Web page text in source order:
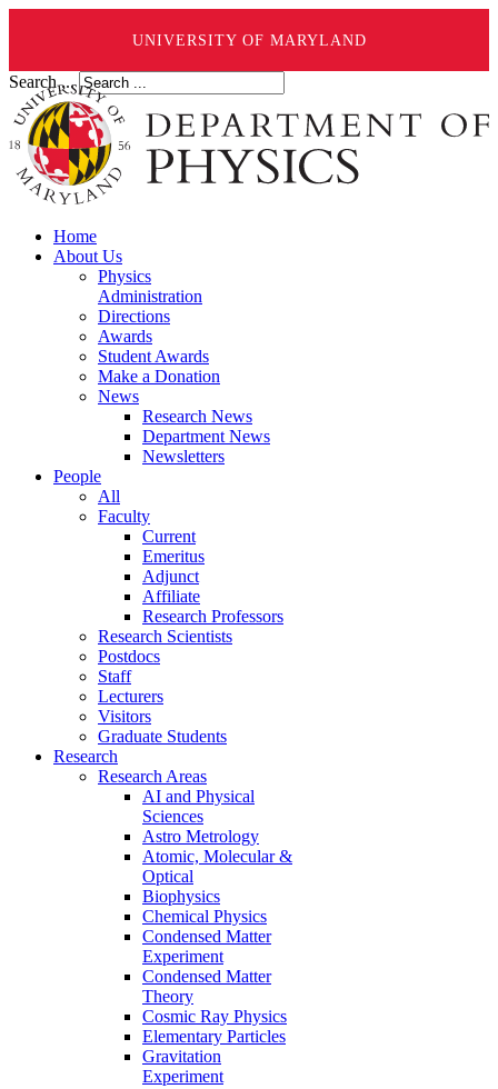
UNIVERSITY OF MARYLAND
Search ...
Home
About Us
Physics
Administration
Directions
Awards
Student Awards
Make a Donation
News
Research News
Department News
Newsletters
People
All
Faculty
Current
Emeritus
Adjunct
Affiliate
Research Professors
Research Scientists
Postdocs
Staff
Lecturers
Visitors
Graduate Students
Research
Research Areas
AI and Physical
Sciences
Astro Metrology
Atomic, Molecular &
Optical
Biophysics
Chemical Physics
Condensed Matter
Experiment
Condensed Matter
Theory
Cosmic Ray Physics
Elementary Particles
Gravitation
Experiment